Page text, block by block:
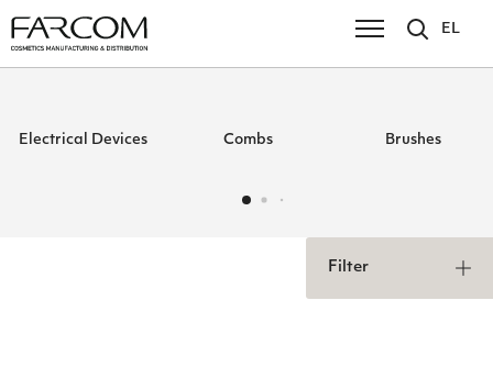
EL
Electrical Devices Combs Brushes
Filter